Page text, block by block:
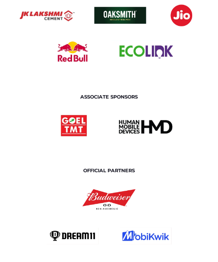
ASSOCIATE SPONSORS
OFFICIAL PARTNERS